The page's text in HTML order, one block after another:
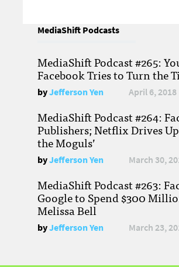
MediaShift Podcasts
MediaShift Podcast #265:
Facebook Tries to Turn the
byJefferson Yen April 6, 2018
MediaShift Podcast #264:
Publishers; Netflix Drives
the Moguls’
byJefferson Yen March 30,
MediaShift Podcast #263:
Google to Spend $300
Melissa Bell
byJefferson Yen March 23,